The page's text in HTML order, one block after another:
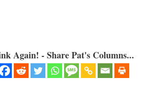
Again! - Share Pat's Columns...